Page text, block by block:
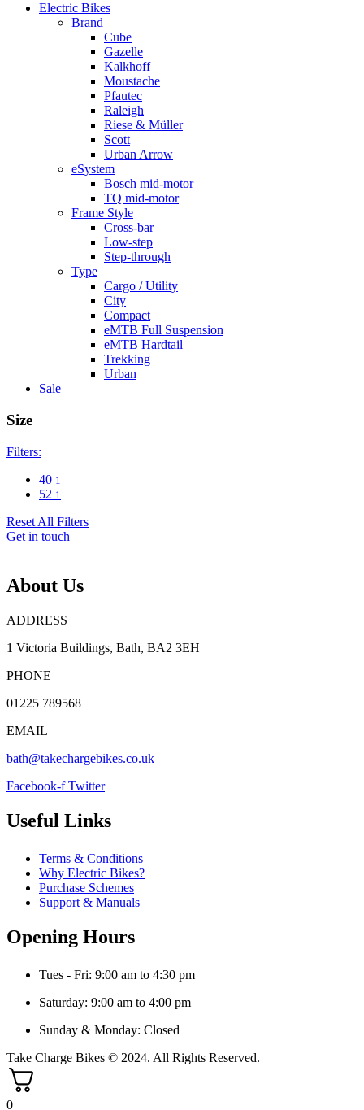
Electric Bikes
Brand
Cube
Gazelle
Kalkhoff
Moustache
Pfautec
Raleigh
Riese & Müller
Scott
Urban Arrow
eSystem
Bosch mid-motor
TQ mid-motor
Frame Style
Cross-bar
Low-step
Step-through
Type
Cargo / Utility
City
Compact
eMTB Full Suspension
eMTB Hardtail
Trekking
Urban
Sale
Size
Filters:
40 1
52 1
Reset All Filters
Get in touch
About Us
ADDRESS
1 Victoria Buildings, Bath, BA2 3EH
PHONE
01225 789568
EMAIL
bath@takechargebikes.co.uk
Facebook-f Twitter
Useful Links
Terms & Conditions
Why Electric Bikes?
Purchase Schemes
Support & Manuals
Opening Hours
Tues - Fri: 9:00 am to 4:30 pm
Saturday: 9:00 am to 4:00 pm
Sunday & Monday: Closed
Take Charge Bikes © 2024. All Rights Reserved.
0